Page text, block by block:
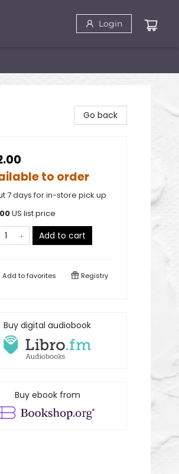
Login
Go back
to order
7 days for in-store pick up
US list price
Add to cart
Add tofavorites Registry
Buy digital audiobook
Buy ebook from